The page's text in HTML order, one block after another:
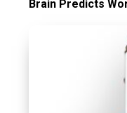
Brain Predicts